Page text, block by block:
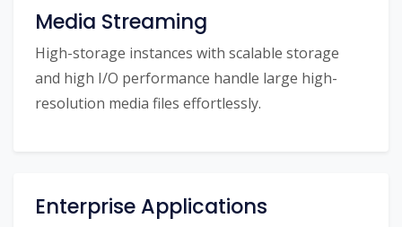
Media Streaming
High-storage instances with scalable storage
and high I/O performance handle large high-
resolution media files effortlessly.
Enterprise Applications